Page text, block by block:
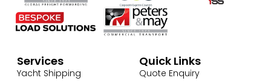
Services
Yacht Shipping
Quick Links
Quote Enquiry